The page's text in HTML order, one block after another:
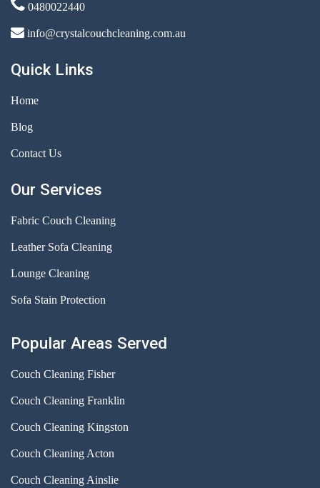
0480022440
info@crystalcouchcleaning.com.au
Quick Links
Home
Blog
Contact Us
Our Services
Fabric Couch Cleaning
Leather Sofa Cleaning
Lounge Cleaning
Sofa Stain Protection
Popular Areas Served
Couch Cleaning Fisher
Couch Cleaning Franklin
Couch Cleaning Kingston
Couch Cleaning Acton
Couch Cleaning Ainslie